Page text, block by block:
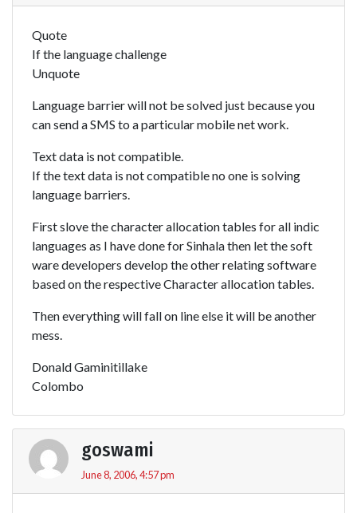
Quote
If the language challenge
Unquote
Language barrier will not be solved just because you
can send a SMS to a particular mobile net work.
Text data is not compatible.
If the text data is not compatible no one is solving
language barriers.
First slove the character allocation tables for all indic
languages as I have done for Sinhala then let the soft
ware developers develop the other relating software
based on the respective Character allocation tables.
Then everything will fall on line else it will be another
mess.
Donald Gaminitillake
Colombo
goswami
June 8, 2006, 4:57 pm